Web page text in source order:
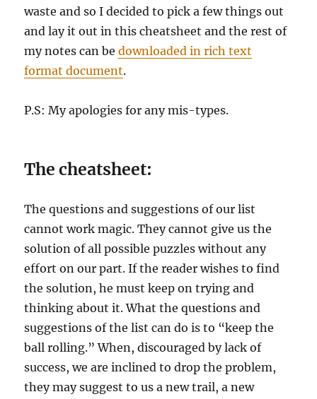
waste and so I decided to pick a few things out
and lay it out in this cheatsheet and the rest of
my notes can bedownloaded in rich text
format document.
P.S: My apologies for any mis-types.
The cheatsheet:
The questions and suggestions of our list
cannot work magic. They cannot give us the
solution of all possible puzzles without any
effort on our part. If the reader wishes to find
the solution, he must keep on trying and
thinking about it. What the questions and
suggestions of the list can do is to “keep the
ball rolling.” When, discouraged by lack of
success, we are inclined to drop the problem,
they may suggest to us a new trail, a new